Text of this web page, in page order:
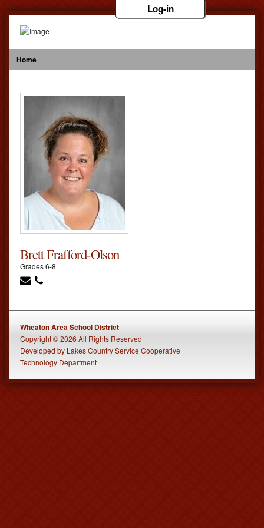
Log-in
Home
Brett Frafford-Olson
Grades 6-8
Wheaton Area School District
Copyright © 2026 All Rights Reserved
Developed by Lakes Country Service Cooperative
Technology Department